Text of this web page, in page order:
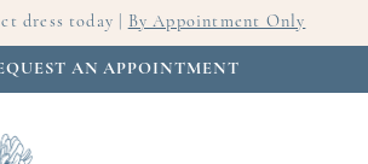
dress today | By Appointment Only
AN APPOINTMENT